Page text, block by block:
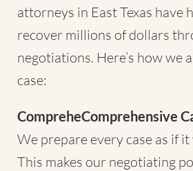
attorneys in East Texas have
recover millions of dollars
negotiations. Here’s how we
case:
CompreheComprehensive
We prepare every case as if
This makes our negotiating